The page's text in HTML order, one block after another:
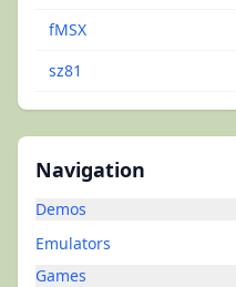
Navigation
Demos
Emulators
Games
fMSX
sz81